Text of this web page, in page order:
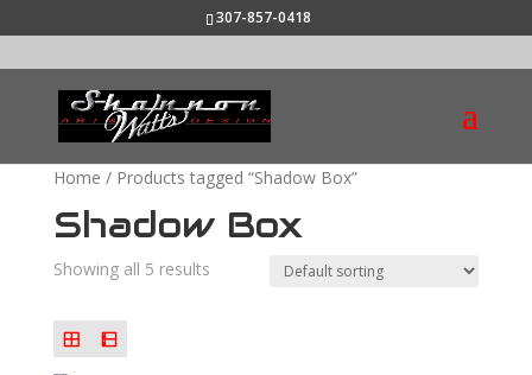
307-857-0418
Home / Products tagged “Shadow Box”
Shadow Box
Showing all 5 results